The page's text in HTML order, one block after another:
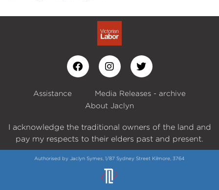
Assistance
Media Releases - archive
About Jaclyn
I acknowledge the traditional owners of the land and
pay my respects to their elders past and present.
Authorised by Jaclyn Symes, 1/87 Sydney Street Kilmore, 3764